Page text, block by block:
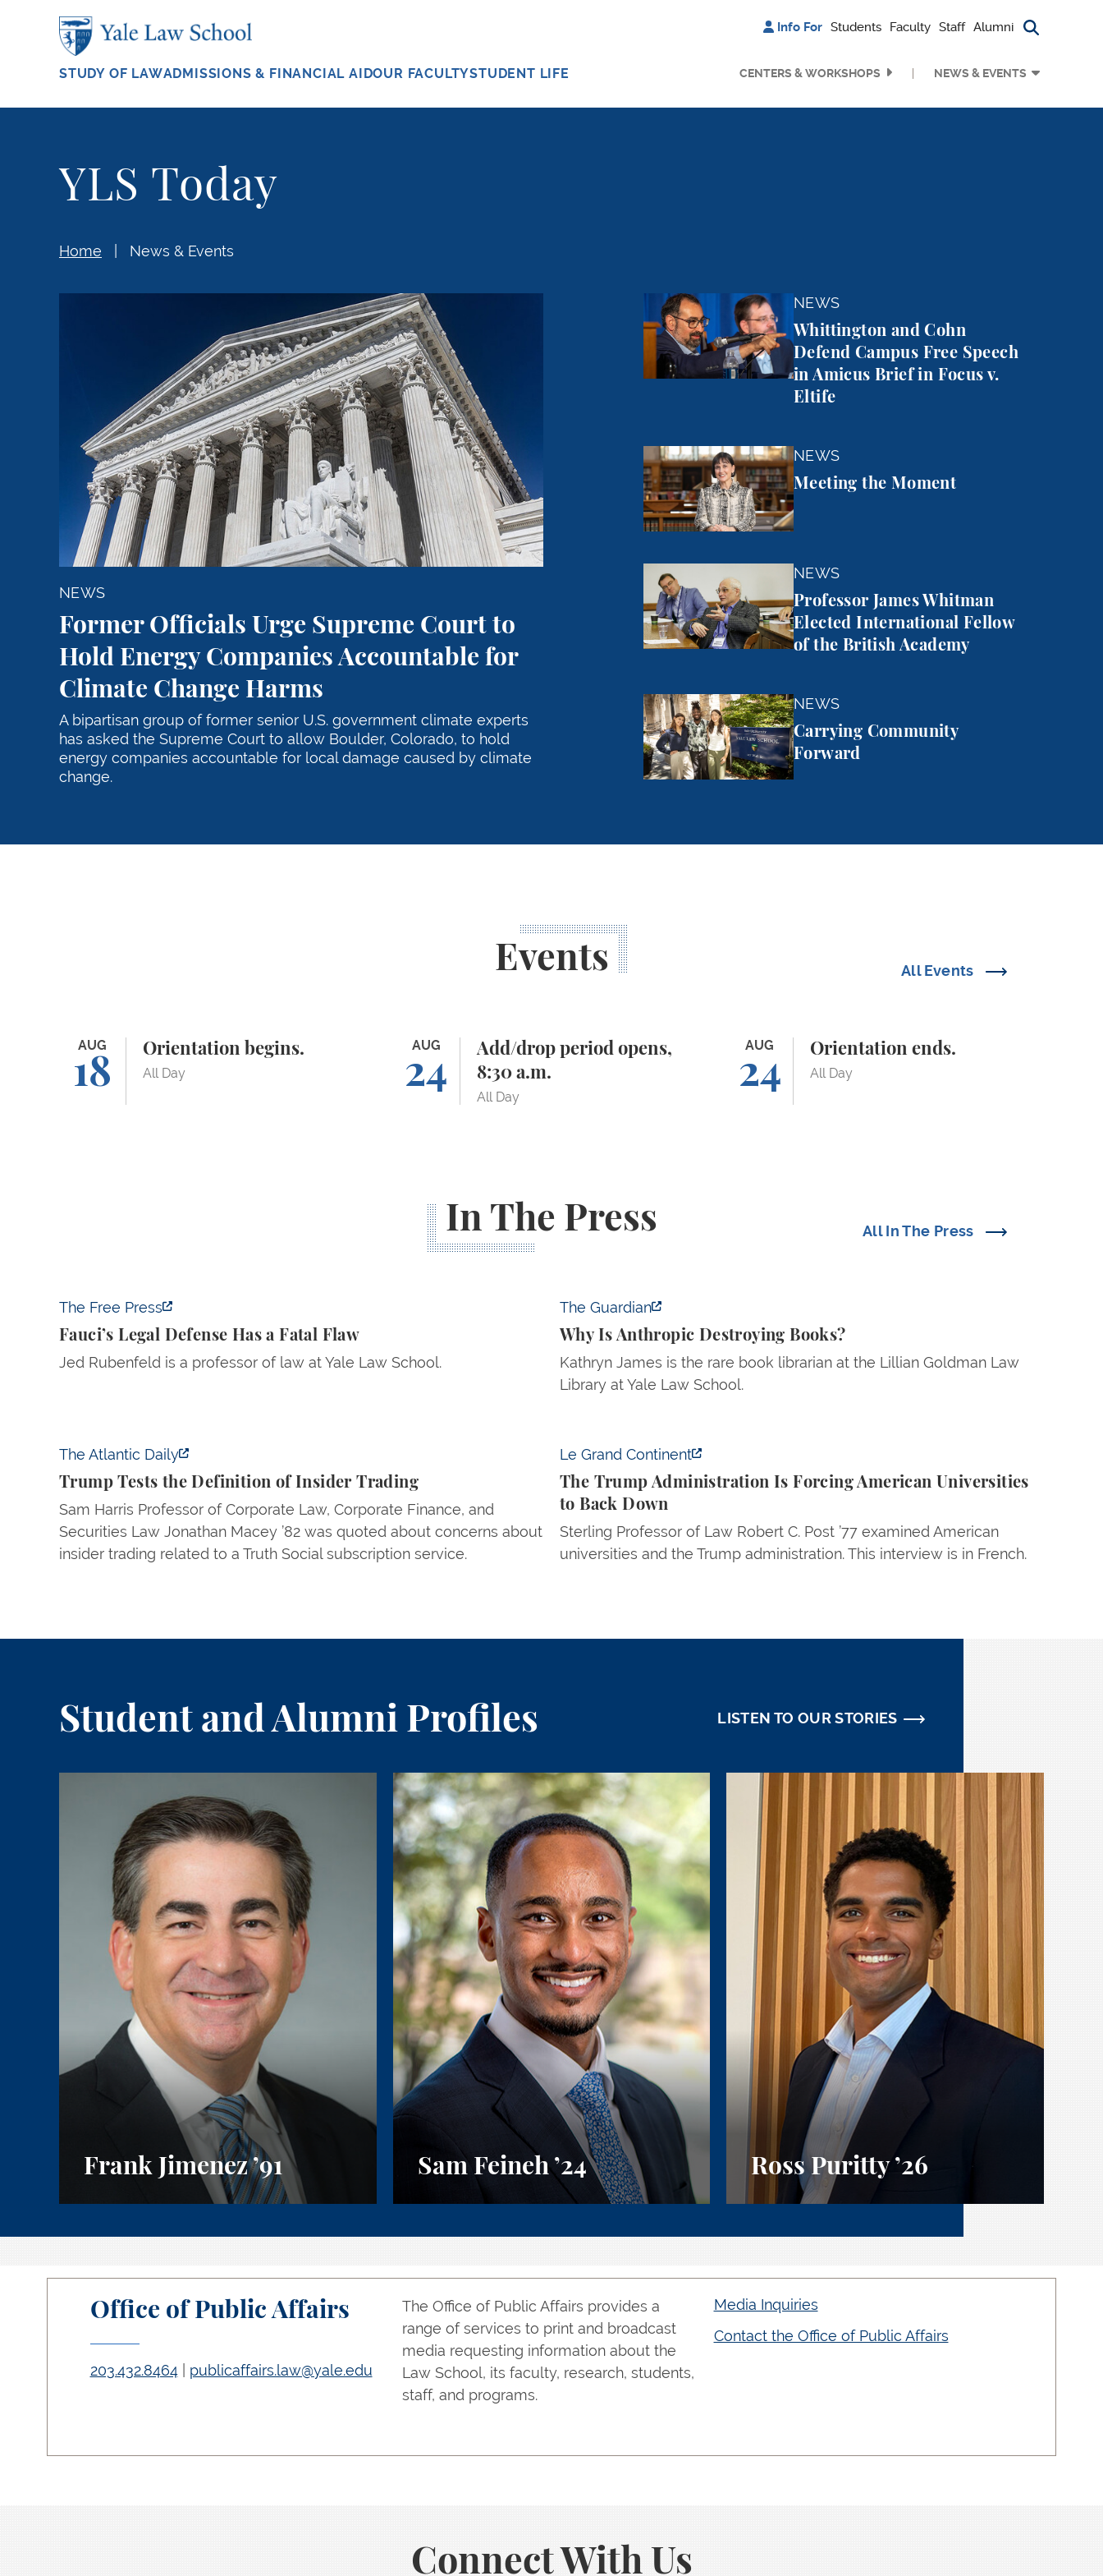
Info For Students Faculty Staff Alumni Search
STUDY OF LAWADMISSIONS & FINANCIAL AIDOUR FACULTYSTUDENT LIFE CENTERS & WORKSHOPS NEWS & EVENTS
YLS Today
Home News & Events
NEWS
Former Officials Urge Supreme Court to
Hold Energy Companies Accountable for
Climate Change Harms
A bipartisan group of former senior U.S. government climate experts
has asked the Supreme Court to allow Boulder, Colorado, to hold
energy companies accountable for local damage caused by climate
change.
Former Officials Urge Supreme Court to Hold Energy Companies Accountable for Climate Change Harms NEWS
Whittington and Cohn
Defend Campus Free Speech
in Amicus Brief in Focus v.
Eltife
Whittington and Cohn Defend Campus Free Speech in Amicus
NEWS
Meeting the Moment
Meeting the Moment
NEWS
Professor James Whitman
Elected International Fellow
of the British Academy
Professor James Whitman Elected International Fellow of the
NEWS
Carrying Community
Forward
Carrying Community Forward
Events All Events
AUG
18
Orientation begins.
All Day
Orientation begins. AUG
24
Add/drop period opens,
8:30 a.m.
All Day
Add/drop period opens, 8:30 a.m. AUG
24
Orientation ends.
All Day
Orientation ends.
In The Press All In The Press
The Free Press
Fauci’s Legal Defense Has a Fatal Flaw
Jed Rubenfeld is a professor of law at Yale Law School.
Fauci’s Legal Defense Has a Fatal Flaw The Guardian
Why Is Anthropic Destroying Books?
Kathryn James is the rare book librarian at the Lillian Goldman Law
Library at Yale Law School.
Why Is Anthropic Destroying Books?
The Atlantic Daily
Trump Tests the Definition of Insider Trading
Sam Harris Professor of Corporate Law, Corporate Finance, and
Securities Law Jonathan Macey ’82 was quoted about concerns about
insider trading related to a Truth Social subscription service.
Trump Tests the Definition of Insider Trading Le Grand Continent
The Trump Administration Is Forcing American Universities
to Back Down
Sterling Professor of Law Robert C. Post ’77 examined American
universities and the Trump administration. This interview is in French.
The Trump Administration Is Forcing American Universities to Back Down
Student and Alumni Profiles LISTEN TO OUR STORIES
Frank Jimenez ’91 Sam Feineh ’24 Ross Puritty ’26
Office of Public Affairs
203.432.8464 publicaffairs.law@yale.edu
The Office of Public Affairs provides a
range of services to print and broadcast
media requesting information about the
Law School, its faculty, research, students,
staff, and programs.
Media Inquiries
Contact the Office of Public Affairs
Connect With Us